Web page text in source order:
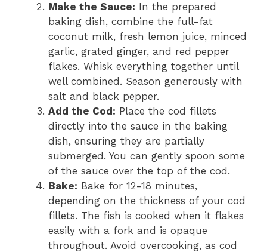
Make the Sauce: In the prepared
baking dish, combine the full-fat
coconut milk, fresh lemon juice, minced
garlic, grated ginger, and red pepper
flakes. Whisk everything together until
well combined. Season generously with
salt and black pepper.
Add the Cod: Place the cod fillets
directly into the sauce in the baking
dish, ensuring they are partially
submerged. You can gently spoon some
of the sauce over the top of the cod.
Bake: Bake for 12-18 minutes,
depending on the thickness of your cod
fillets. The fish is cooked when it flakes
easily with a fork and is opaque
throughout. Avoid overcooking, as cod